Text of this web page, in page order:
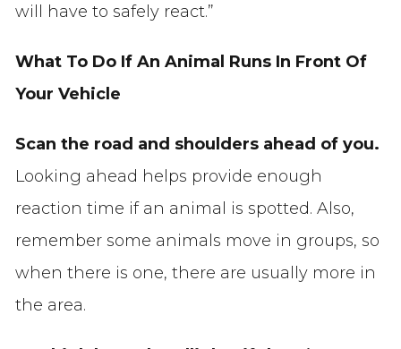
will have to safely react.”
What To Do If An Animal Runs In Front Of
Your Vehicle
Scan the road and shoulders ahead of you.
Looking ahead helps provide enough
reaction time if an animal is spotted. Also,
remember some animals move in groups, so
when there is one, there are usually more in
the area.